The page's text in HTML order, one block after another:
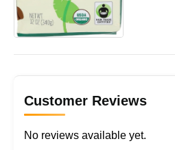
Customer Reviews
No reviews available yet.